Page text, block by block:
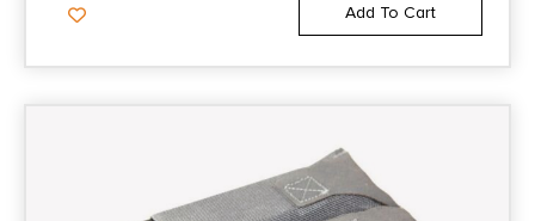
Add To Cart